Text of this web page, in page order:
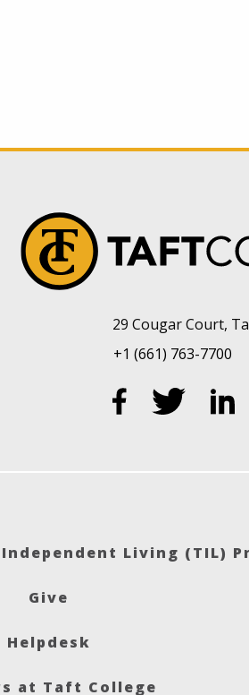
29 Cougar Court,
+1 (661) 763-7700
Living (TIL)
Give
Helpdesk
at Taft College